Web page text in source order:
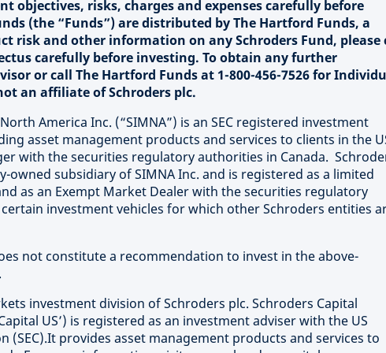
objectives, risks, charges and expenses carefully before
(the “Funds”) are distributed by The Hartford Funds, a
risk and other information on any Schroders Fund, please
carefully before investing. To obtain any further
or call The Hartford Funds at 1-800-456-7526 for
an affiliate of Schroders plc.
America Inc. (“SIMNA”) is an SEC registered investment
asset management products and services to clients in the
with the securities regulatory authorities in Canada.
owned subsidiary of SIMNA Inc. and is registered as a limited
as an Exempt Market Dealer with the securities regulatory
investment vehicles for which other Schroders entities
not constitute a recommendation to invest in the above-
investment division of Schroders plc. Schroders Capital
US’) is registered as an investment adviser with the US
(SEC).It provides asset management products and services to